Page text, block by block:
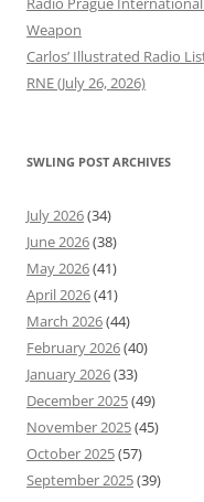
Weapon
Carlos’ Illustrated Radio
RNE (July 26, 2026)
SWLING POST ARCHIVES
July 2026(34)
June 2026(38)
May 2026(41)
April 2026(41)
March 2026(44)
February 2026(40)
January 2026(33)
December 2025(49)
November 2025(45)
October 2025(57)
September 2025(39)